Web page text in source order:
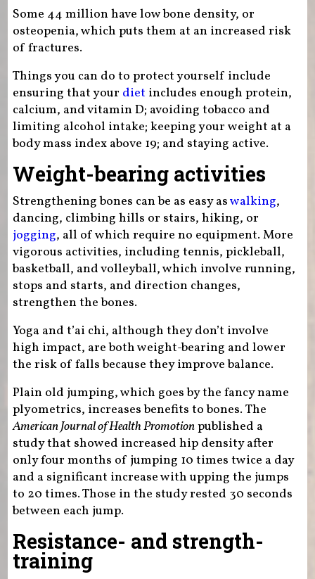
Some 44 million have low bone density, or
osteopenia, which puts them at an increased risk
of fractures.
Things you can do to protect yourself include
ensuring that your diet includes enough protein,
calcium, and vitamin D; avoiding tobacco and
limiting alcohol intake; keeping your weight at a
body mass index above 19; and staying active.
Weight-bearing activities
Strengthening bones can be as easy aswalking,
dancing, climbing hills or stairs, hiking, or
jogging, all of which require no equipment. More
vigorous activities, including tennis, pickleball,
basketball, and volleyball, which involve running,
stops and starts, and direction changes,
strengthen the bones.
Yoga and t’ai chi, although they don’t involve
high impact, are both weight-bearing and lower
the risk of falls because they improve balance.
Plain old jumping, which goes by the fancy name
plyometrics, increases benefits to bones. The
American Journal of Health Promotionpublished a
study that showed increased hip density after
only four months of jumping 10 times twice a day
and a significant increase with upping the jumps
to 20 times. Those in the study rested 30 seconds
between each jump.
Resistance- and strength-
training